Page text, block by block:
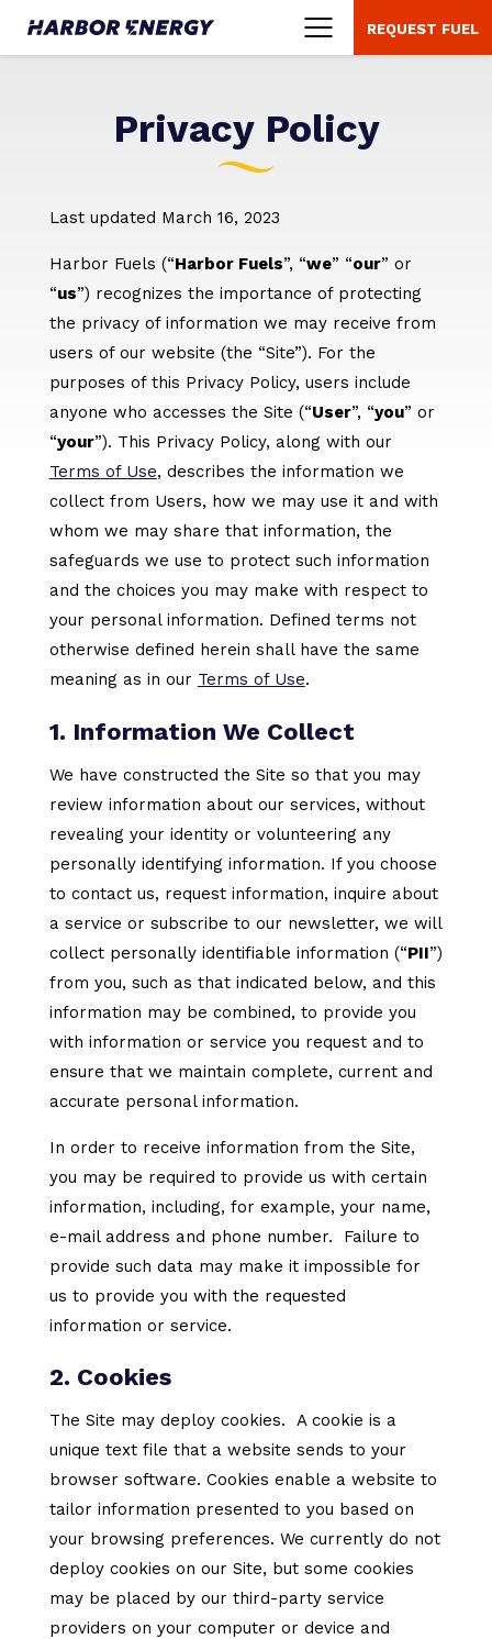
REQUEST FUEL
Privacy Policy
Last updated March 16, 2023
Harbor Fuels (“Harbor Fuels”, “we” “our” or
“us”) recognizes the importance of protecting
the privacy of information we may receive from
users of our website (the “Site”). For the
purposes of this Privacy Policy, users include
anyone who accesses the Site (“User”, “you” or
“your”). This Privacy Policy, along with our
Terms of Use, describes the information we
collect from Users, how we may use it and with
whom we may share that information, the
safeguards we use to protect such information
and the choices you may make with respect to
your personal information. Defined terms not
otherwise defined herein shall have the same
meaning as in our Terms of Use.
1. Information We Collect
We have constructed the Site so that you may
review information about our services, without
revealing your identity or volunteering any
personally identifying information. If you choose
to contact us, request information, inquire about
a service or subscribe to our newsletter, we will
collect personally identifiable information (“PII”)
from you, such as that indicated below, and this
information may be combined, to provide you
with information or service you request and to
ensure that we maintain complete, current and
accurate personal information.
In order to receive information from the Site,
you may be required to provide us with certain
information, including, for example, your name,
e-mail address and phone number. Failure to
provide such data may make it impossible for
us to provide you with the requested
information or service.
2. Cookies
The Site may deploy cookies. A cookie is a
unique text file that a website sends to your
browser software. Cookies enable a website to
tailor information presented to you based on
your browsing preferences. We currently do not
deploy cookies on our Site, but some cookies
may be placed by our third-party service
providers on your computer or device and